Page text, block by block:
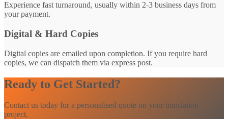
Experience fast turnaround, usually within 2-3 business days from
your payment.
Digital & Hard Copies
Digital copies are emailed upon completion. If you require hard
copies, we can dispatch them via express post.
Ready to Get Started?
Contact us today for a personalised quote on your translation
project.